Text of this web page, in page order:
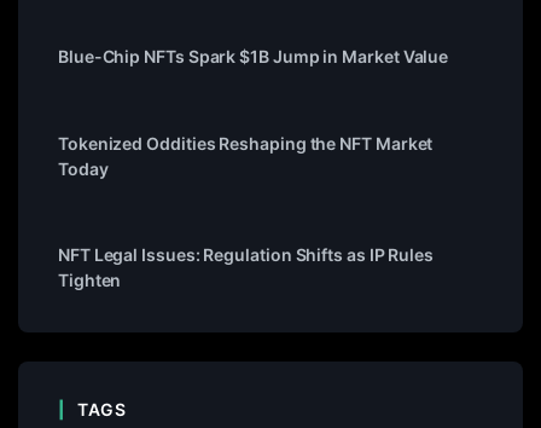
Blue-Chip NFTs Spark $1B Jump in Market Value
Tokenized Oddities Reshaping the NFT Market
Today
NFT Legal Issues: Regulation Shifts as IP Rules
Tighten
TAGS